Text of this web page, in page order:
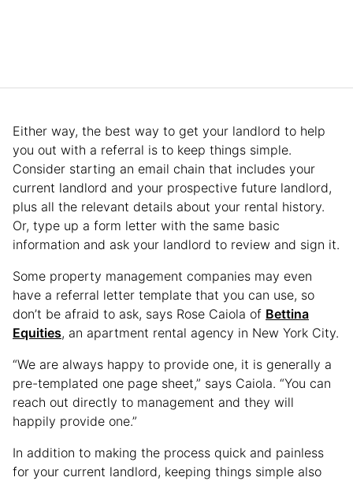
Either way, the best way to get your landlord to help
you out with a referral is to keep things simple.
Consider starting an email chain that includes your
current landlord and your prospective future landlord,
plus all the relevant details about your rental history.
Or, type up a form letter with the same basic
information and ask your landlord to review and sign it.
Some property management companies may even
have a referral letter template that you can use, so
don’t be afraid to ask, says Rose Caiola of Bettina
Equities, an apartment rental agency in New York City.
“We are always happy to provide one, it is generally a
pre-templated one page sheet,” says Caiola. “You can
reach out directly to management and they will
happily provide one.”
In addition to making the process quick and painless
for your current landlord, keeping things simple also